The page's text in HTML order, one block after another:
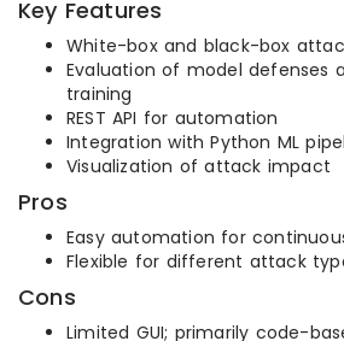
Key Features
White-box and black-box
Evaluation of model defenses
training
REST API for automation
Integration with Python ML
Visualization of attack impact
Pros
Easy automation for
Flexible for different attack
Cons
Limited GUI; primarily code-